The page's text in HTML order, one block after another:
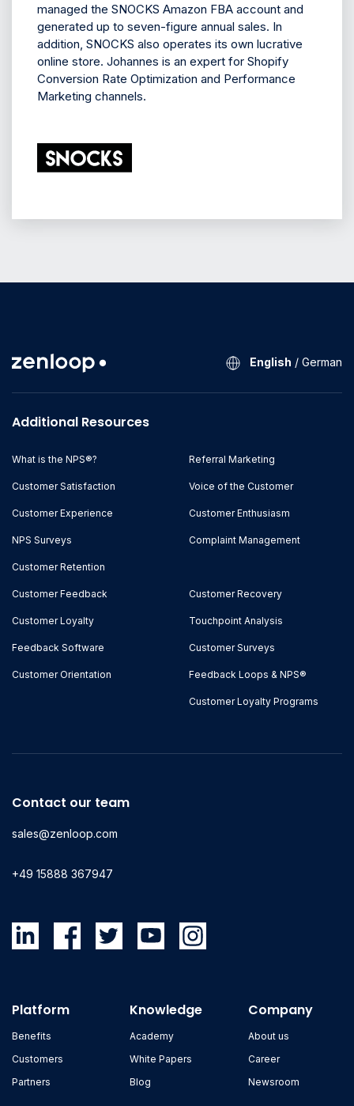
managed the SNOCKS Amazon FBA account and
generated up to seven-figure annual sales. In
addition, SNOCKS also operates its own lucrative
online store. Johannes is an expert for Shopify
Conversion Rate Optimization and Performance
Marketing channels.
English / German
Additional Resources
What is the NPS®?
Customer Satisfaction
Customer Experience
NPS Surveys
Customer Retention
Referral Marketing
Voice of the Customer
Customer Enthusiasm
Complaint Management
Customer Feedback
Customer Loyalty
Feedback Software
Customer Orientation
Customer Recovery
Touchpoint Analysis
Customer Surveys
Feedback Loops & NPS®
Customer Loyalty Programs
Contact our team
sales@zenloop.com
+49 15888 367947
Platform
Benefits
Customers
Partners
Knowledge
Academy
White Papers
Blog
Company
About us
Career
Newsroom